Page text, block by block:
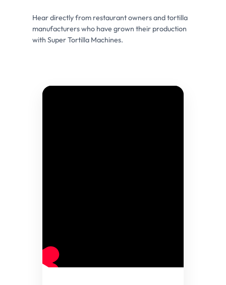
Hear directly from restaurant owners and tortilla
manufacturers who have grown their production
with Super Tortilla Machines.